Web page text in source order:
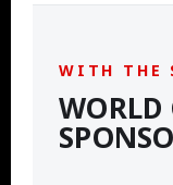
WITH THE